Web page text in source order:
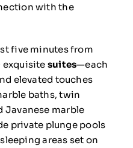
with the
five minutes from
exquisite suites—each
elevated touches
baths, twin
Javanese marble
private plunge pools
areas set on